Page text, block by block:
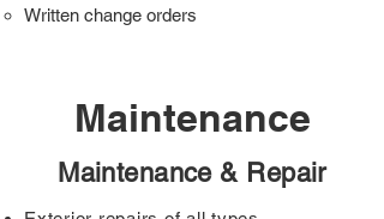
Written change orders
Maintenance
Maintenance & Repair